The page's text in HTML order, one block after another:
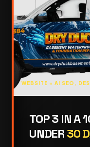
WEBSITE + AI SEO,
TOP 3 IN A
UNDER30